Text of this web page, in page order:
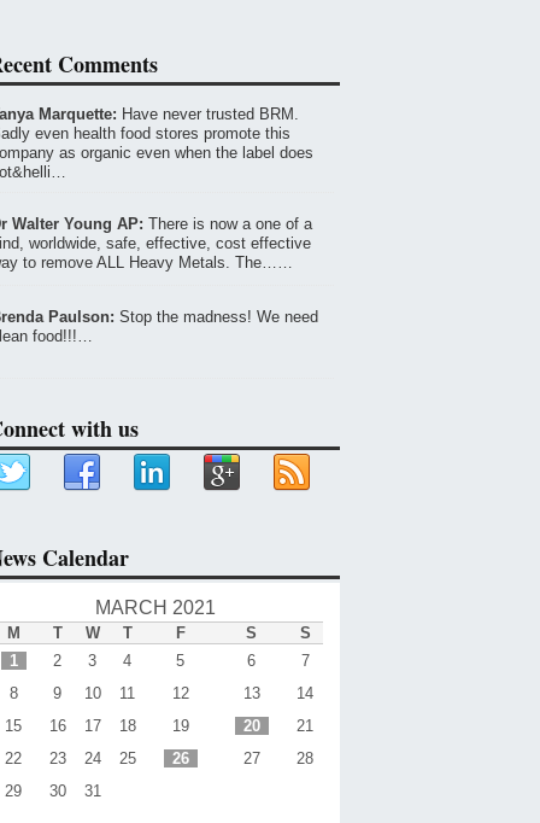
Comments
Marquette: Have never trusted BRM.
even health food stores promote this
as organic even when the label does
Walter Young AP: There is now a one of a
worldwide, safe, effective, cost effective
to remove ALL Heavy Metals. The……
Paulson: Stop the madness! We need
food!!!…
with us
Calendar
MARCH 2021
M T W T F S
S
1
2 3 4 5 6
7
8
9 10 11 12 13
14
15
16 17 18 19 20
21
22
23 24 25 26 27
28
29
30 31